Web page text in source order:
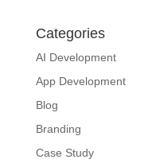
Categories
AI Development
App Development
Blog
Branding
Case Study